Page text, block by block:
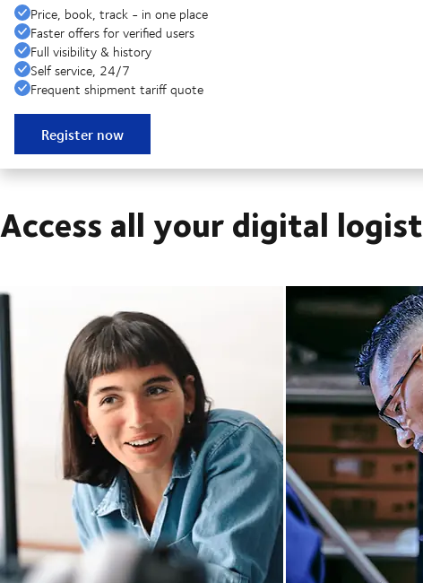
Price, book, track - in one place
Faster offers for verified users
Full visibility & history
Self service, 24/7
Frequent shipment tariff quote
Register now
Access all your digital